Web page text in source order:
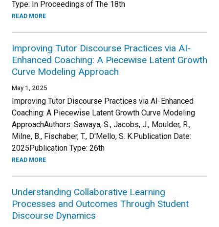
Type: In Proceedings of The 18th
READ MORE
Improving Tutor Discourse Practices via AI-
Enhanced Coaching: A Piecewise Latent Growth
Curve Modeling Approach
May 1, 2025
Improving Tutor Discourse Practices via AI-Enhanced
Coaching: A Piecewise Latent Growth Curve Modeling
ApproachAuthors: Sawaya, S., Jacobs, J., Moulder, R.,
Milne, B., Fischaber, T., D'Mello, S. K.Publication Date:
2025Publication Type: 26th
READ MORE
Understanding Collaborative Learning
Processes and Outcomes Through Student
Discourse Dynamics